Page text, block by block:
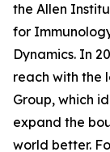
the Allen
for
Dynamics. In
reach with the
Group, which
expand the
world better.